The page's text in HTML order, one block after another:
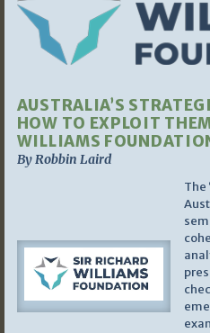
AUSTRALIA’S
HOW TO EXPLOIT
WILLIAMS
By Robbin Laird
The